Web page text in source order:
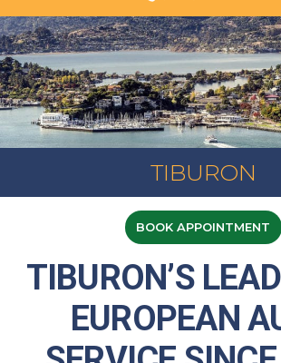
TIBURON
BOOK APPOINTMENT
TIBURON’S
EUROPEAN